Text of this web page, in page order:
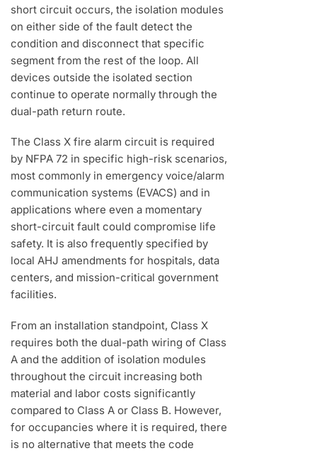
short circuit occurs, the isolation modules
on either side of the fault detect the
condition and disconnect that specific
segment from the rest of the loop. All
devices outside the isolated section
continue to operate normally through the
dual-path return route.
The Class X fire alarm circuit is required
by NFPA 72 in specific high-risk scenarios,
most commonly in emergency voice/alarm
communication systems (EVACS) and in
applications where even a momentary
short-circuit fault could compromise life
safety. It is also frequently specified by
local AHJ amendments for hospitals, data
centers, and mission-critical government
facilities.
From an installation standpoint, Class X
requires both the dual-path wiring of Class
A and the addition of isolation modules
throughout the circuit increasing both
material and labor costs significantly
compared to Class A or Class B. However,
for occupancies where it is required, there
is no alternative that meets the code